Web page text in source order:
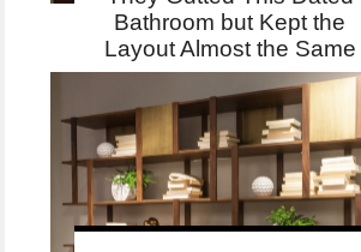
Bathroom but Kept the
Layout Almost the Same